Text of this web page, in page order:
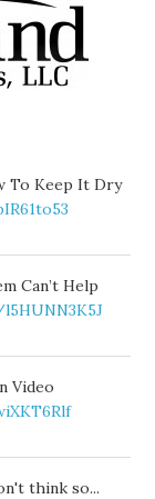
To Keep It Dry
Can’t Help
Video
think so...